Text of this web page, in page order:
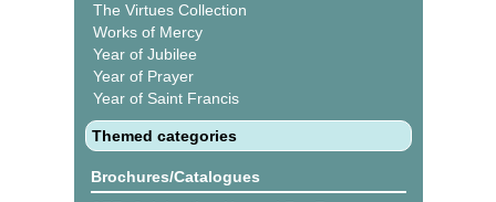
The Virtues Collection
Works of Mercy
Year of Jubilee
Year of Prayer
Year of Saint Francis
Themed categories
Brochures/Catalogues